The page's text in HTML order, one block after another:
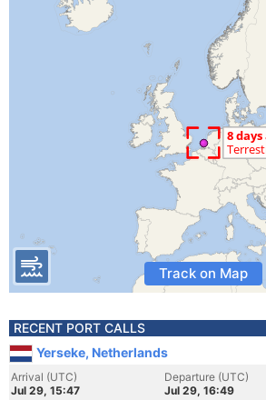
Track on Map
RECENT PORT CALLS
Yerseke, Netherlands
Arrival (UTC)
Jul 29, 15:47
Departure (UTC)
Jul 29, 16:49